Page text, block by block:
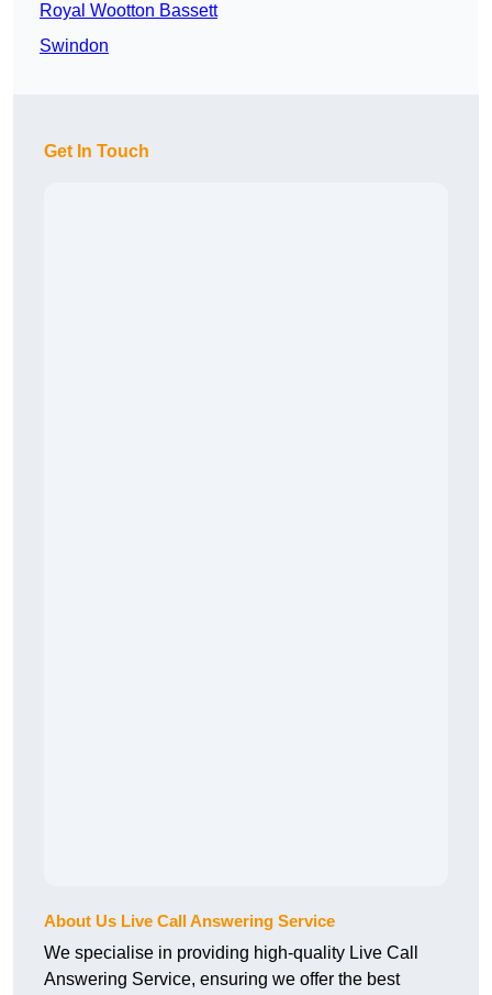
Royal Wootton Bassett
Swindon
Get In Touch
About Us Live Call Answering Service
We specialise in providing high-quality Live Call
Answering Service, ensuring we offer the best